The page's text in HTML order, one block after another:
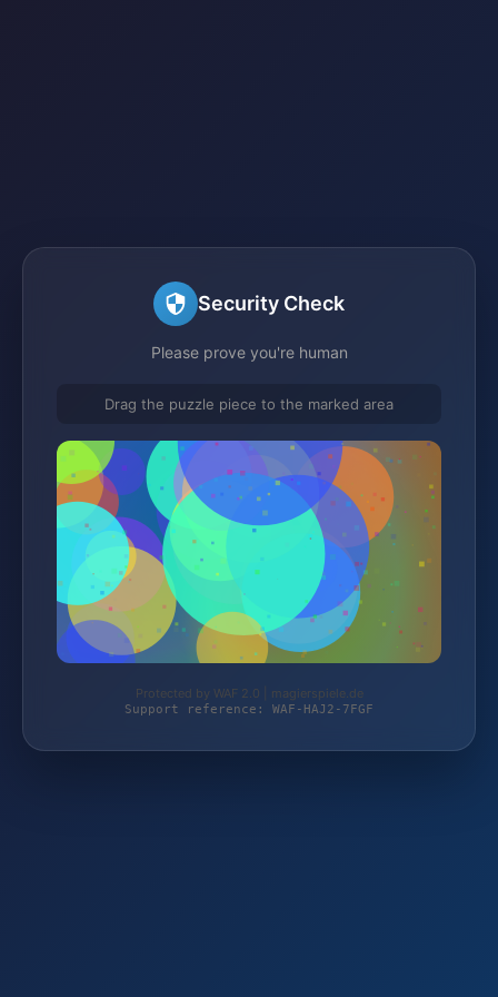
Security Check
Please prove you're human
Drag the puzzle piece to the marked area
Protected by WAF 2.0 | magierspiele.de
Support reference: WAF-HAJ2-7FGF